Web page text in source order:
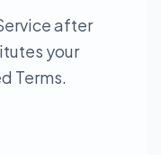
after
your
Terms.